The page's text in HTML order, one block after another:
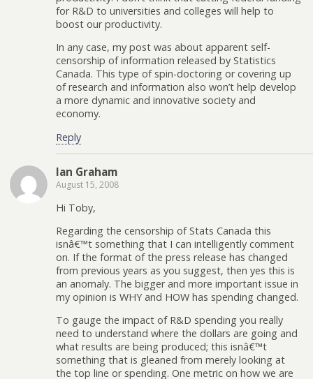
for R&D to universities and colleges will help to
boost our productivity.
In any case, my post was about apparent self-
censorship of information released by Statistics
Canada. This type of spin-doctoring or covering up
of research and information also won’t help develop
a more dynamic and innovative society and
economy.
Reply
Ian Graham
August 15, 2008
Hi Toby,
Regarding the censorship of Stats Canada this
isnâ€™t something that I can intelligently comment
on. If the format of the press release has changed
from previous years as you suggest, then yes this is
an anomaly. The bigger and more important issue in
my opinion is WHY and HOW has spending changed.
To gauge the impact of R&D spending you really
need to understand where the dollars are going and
what results are being produced; this isnâ€™t
something that is gleaned from merely looking at
the top line or spending. One metric on how we are